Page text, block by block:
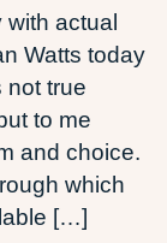
with actual
Watts today
not true
to me
and choice.
which
[…]